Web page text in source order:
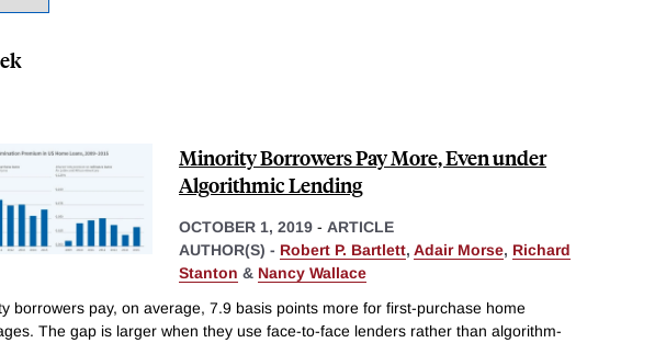
Minority Borrowers Pay More, Even under
Algorithmic Lending
OCTOBER 1, 2019 - ARTICLE
AUTHOR(S) - Robert P. Bartlett, Adair Morse, Richard
Stanton & Nancy Wallace
borrowers pay, on average, 7.9 basis points more for first-purchase home
The gap is larger when they use face-to-face lenders rather than algorithm-